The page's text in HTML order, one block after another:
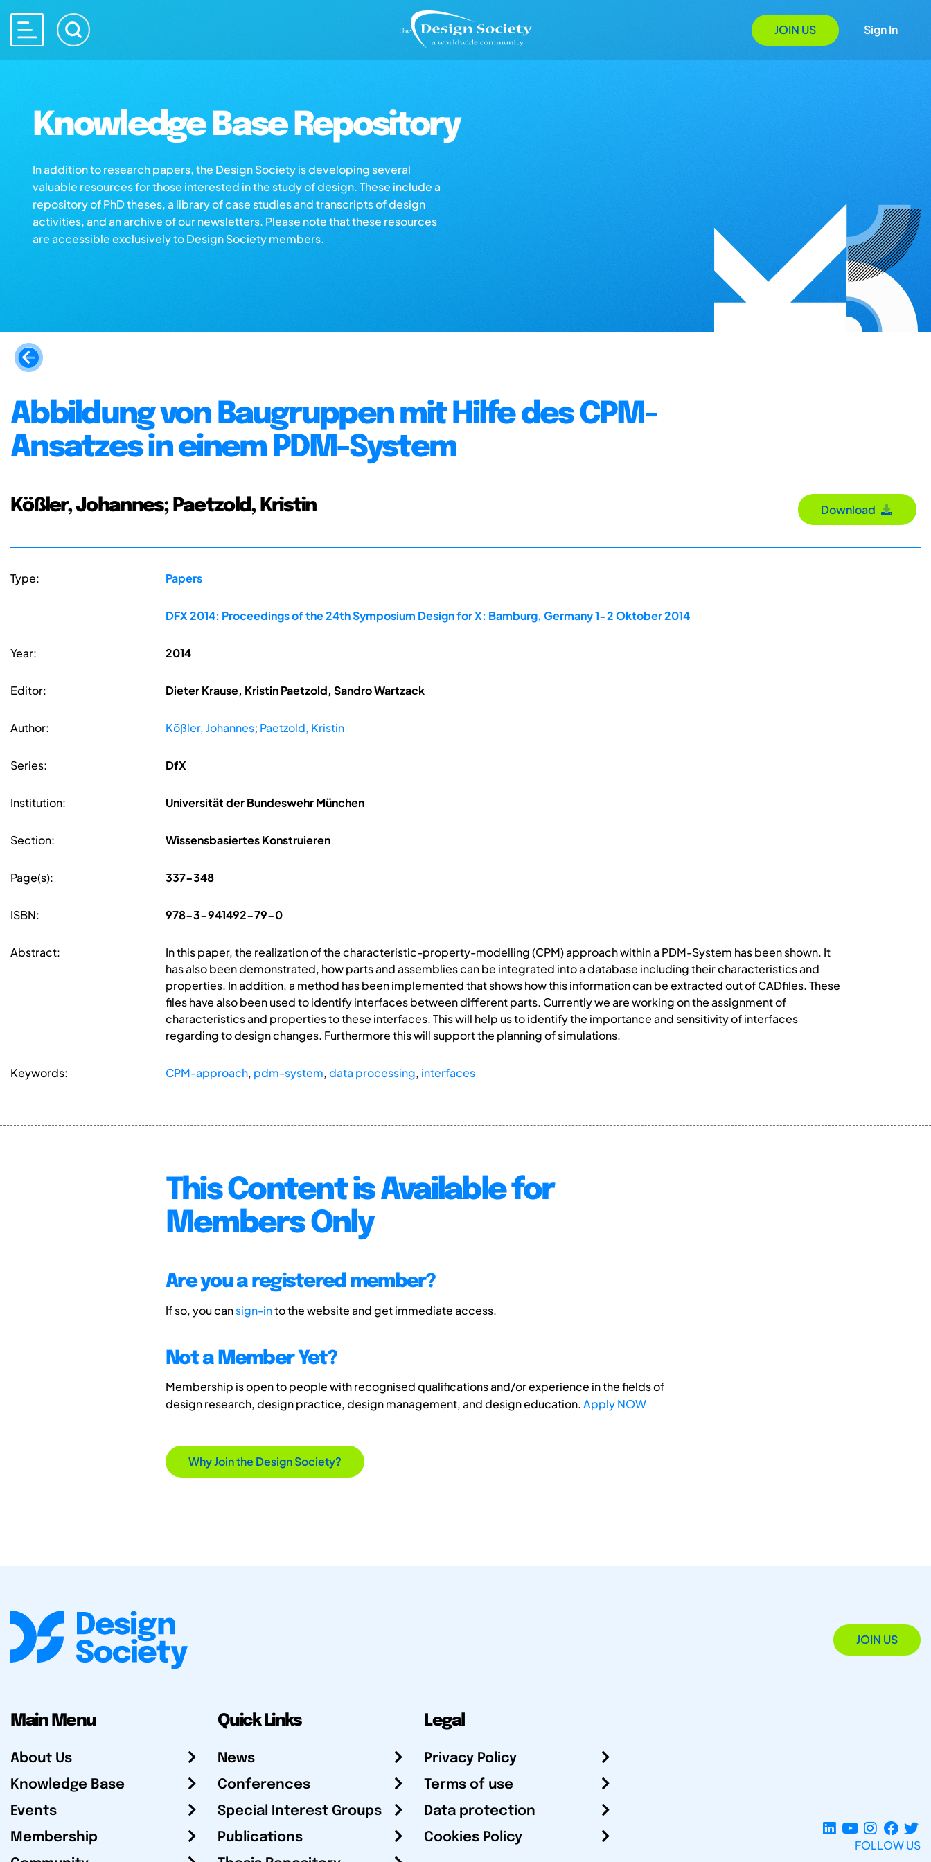
JOIN US Sign In
Knowledge Base Repository
In addition to research papers, the Design Society is developing several
valuable resources for those interested in the study of design. These include a
repository of PhD theses, a library of case studies and transcripts of design
activities, and an archive of our newsletters. Please note that these resources
are accessible exclusively to Design Society members.
Abbildung von Baugruppen mit Hilfe des CPM-
Ansatzes in einem PDM-System
Kößler, Johannes; Paetzold, Kristin Download
Type: Papers
DFX 2014: Proceedings of the 24th Symposium Design for X: Bamburg, Germany 1-2 Oktober 2014
Year: 2014
Editor: Dieter Krause, Kristin Paetzold, Sandro Wartzack
Author: Kößler, Johannes; Paetzold, Kristin
Series: DfX
Institution: Universität der Bundeswehr München
Section: Wissensbasiertes Konstruieren
Page(s): 337-348
ISBN: 978-3-941492-79-0
Abstract:
In this paper, the realization of the characteristic-property-modelling (CPM) approach within a PDM-System has been shown. It
has also been demonstrated, how parts and assemblies can be integrated into a database including their characteristics and
properties. In addition, a method has been implemented that shows how this information can be extracted out of CADfiles. These
files have also been used to identify interfaces between different parts. Currently we are working on the assignment of
characteristics and properties to these interfaces. This will help us to identify the importance and sensitivity of interfaces
regarding to design changes. Furthermore this will support the planning of simulations.
Keywords: CPM-approach, pdm-system,data processing, interfaces
This Content is Available for
Members Only
Are you a registered member?
If so, you cansign-into the website and get immediate access.
Not a Member Yet?
Membership is open to people with recognised qualifications and/or experience in the fields of
design research, design practice, design management, and design education.Apply NOW
Why Join the Design Society?
JOIN US
Main Menu
About Us
Knowledge Base
Events
Membership
Quick Links
News
Conferences
Special Interest Groups
Publications
Legal
Privacy Policy
Terms of use
Data protection
Cookies Policy
FOLLOW US